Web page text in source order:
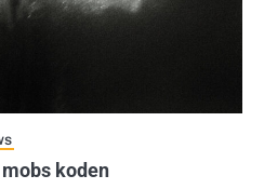
koden